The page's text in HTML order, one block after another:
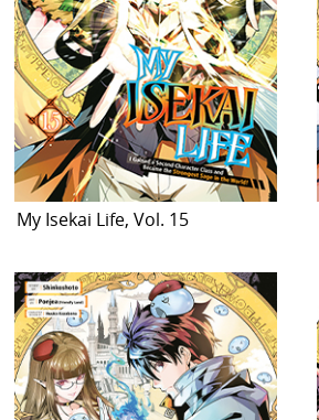
My Isekai Life, Vol. 15